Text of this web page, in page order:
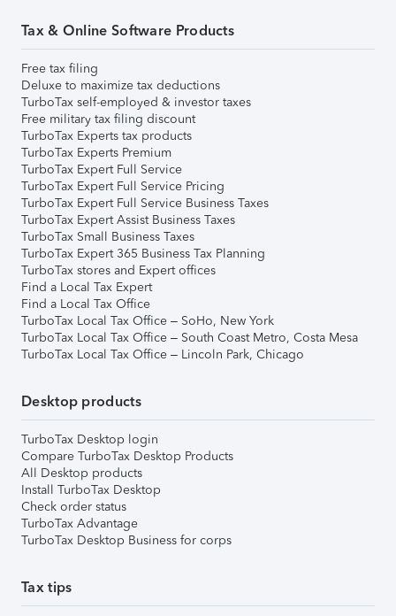
Tax & Online Software Products
Free tax filing
Deluxe to maximize tax deductions
TurboTax self-employed & investor taxes
Free military tax filing discount
TurboTax Experts tax products
TurboTax Experts Premium
TurboTax Expert Full Service
TurboTax Expert Full Service Pricing
TurboTax Expert Full Service Business Taxes
TurboTax Expert Assist Business Taxes
TurboTax Small Business Taxes
TurboTax Expert 365 Business Tax Planning
TurboTax stores and Expert offices
Find a Local Tax Expert
Find a Local Tax Office
TurboTax Local Tax Office – SoHo, New York
TurboTax Local Tax Office – South Coast Metro, Costa Mesa
TurboTax Local Tax Office – Lincoln Park, Chicago
Desktop products
TurboTax Desktop login
Compare TurboTax Desktop Products
All Desktop products
Install TurboTax Desktop
Check order status
TurboTax Advantage
TurboTax Desktop Business for corps
Tax tips